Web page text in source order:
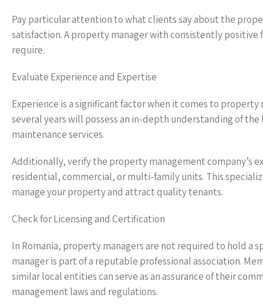
Pay particular attention to what clients say about the
satisfaction. A property manager with consistently
require.
Evaluate Experience and Expertise
Experience is a significant factor when it comes to
several years will possess an in-depth understanding of
maintenance services.
Additionally, verify the property management company’s
residential, commercial, or multi-family units. This
manage your property and attract quality tenants.
Check for Licensing and Certification
In Romania, property managers are not required to hold
manager is part of a reputable professional association.
similar local entities can serve as an assurance of their
management laws and regulations.